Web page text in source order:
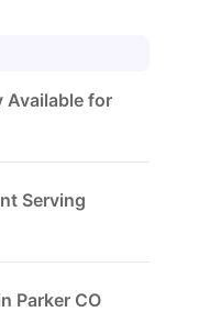
Available for
Serving
Parker CO